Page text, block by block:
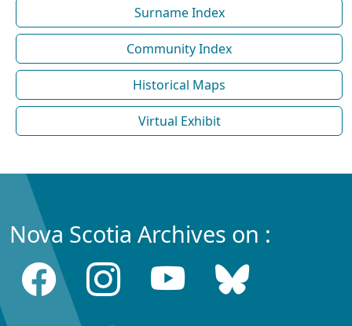
Surname Index
Community Index
Historical Maps
Virtual Exhibit
Nova Scotia Archives on :